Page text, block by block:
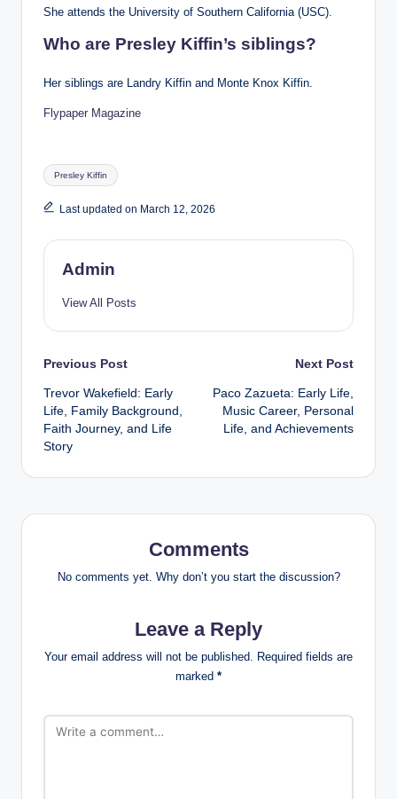
She attends the University of Southern California (USC).
Who are Presley Kiffin’s siblings?
Her siblings are Landry Kiffin and Monte Knox Kiffin.
Flypaper Magazine
Tags:
Presley Kiffin
Last updated on March 12, 2026
Admin
View All Posts
Post
navigation
Previous Post
Trevor Wakefield: Early
Life, Family Background,
Faith Journey, and Life
Story
Next Post
Paco Zazueta: Early Life,
Music Career, Personal
Life, and Achievements
Comments
No comments yet. Why don’t you start the discussion?
Leave a Reply
Your email address will not be published. Required fields are
marked *